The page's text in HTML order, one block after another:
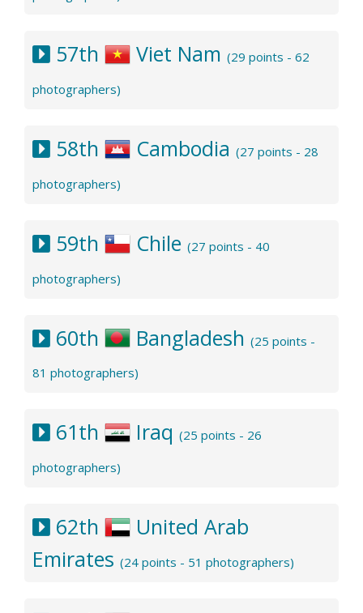
57th Viet Nam (29 points - 62
photographers)
58th Cambodia (27 points - 28
photographers)
59th Chile (27 points - 40
photographers)
60th Bangladesh (25 points -
81 photographers)
61th Iraq (25 points - 26
photographers)
62th
United Arab
Emirates (24 points - 51 photographers)